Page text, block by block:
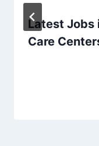
Latest Jobs
Care